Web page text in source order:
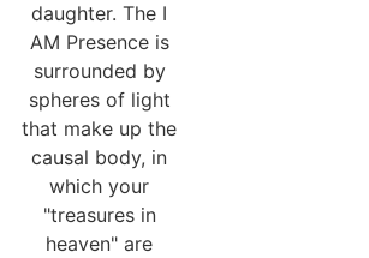
daughter. The I
AM Presence is
surrounded by
spheres of light
that make up the
causal body, in
which your
"treasures in
heaven" are